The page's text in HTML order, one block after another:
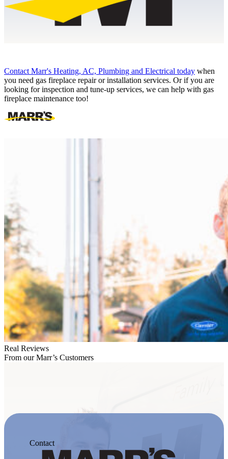
Contact Marr's Heating, AC, Plumbing and Electrical today when
you need gas fireplace repair or installation services. Or if you are
looking for inspection and tune-up services, we can help with gas
fireplace maintenance too!
Real Reviews
From our Marr’s Customers
Contact